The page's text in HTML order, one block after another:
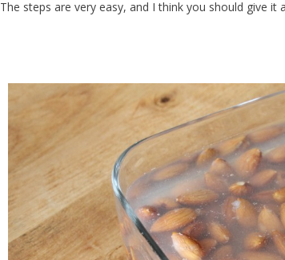
The steps are very easy, and I think you should give it